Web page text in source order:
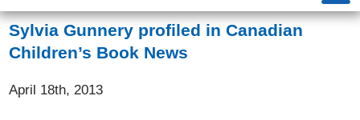
Sylvia Gunnery profiled in Canadian
Children’s Book News
April 18th, 2013